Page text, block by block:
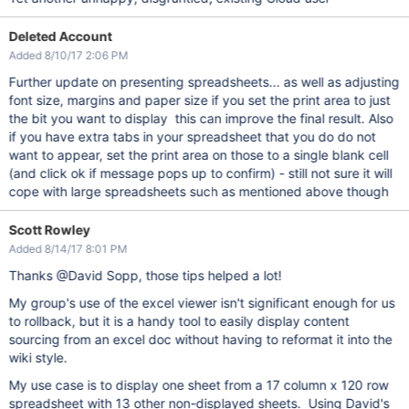
Deleted Account
Added 8/10/17 2:06 PM
Further update on presenting spreadsheets... as well as adjusting
font size, margins and paper size if you set the print area to just
the bit you want to display this can improve the final result. Also
if you have extra tabs in your spreadsheet that you do do not
want to appear, set the print area on those to a single blank cell
(and click ok if message pops up to confirm) - still not sure it will
cope with large spreadsheets such as mentioned above though
Scott Rowley
Added 8/14/17 8:01 PM
Thanks @David Sopp, those tips helped a lot!
My group's use of the excel viewer isn't significant enough for us
to rollback, but it is a handy tool to easily display content
sourcing from an excel doc without having to reformat it into the
wiki style.
My use case is to display one sheet from a 17 column x 120 row
spreadsheet with 13 other non-displayed sheets. Using David's